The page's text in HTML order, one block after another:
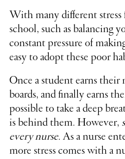
With many different
school, such as balancing
constant pressure of
easy to adopt these poor
Once a student earns their
boards, and finally earns
possible to take a deep
is behind them. However,
every nurse. As a nurse
more stress comes with a